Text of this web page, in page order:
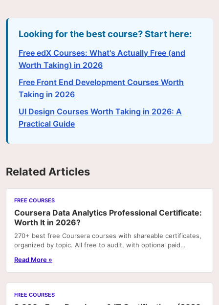
Looking for the best course? Start here:
Free edX Courses: What's Actually Free (and
Worth Taking) in 2026
Free Front End Development Courses Worth
Taking in 2026
UI Design Courses Worth Taking in 2026: A
Practical Guide
Related Articles
FREE COURSES
Coursera Data Analytics Professional Certificate:
Worth It in 2026?
270+ best free Coursera courses with shareable certificates,
organized by topic. All free to audit, with optional paid
Read More »
FREE COURSES